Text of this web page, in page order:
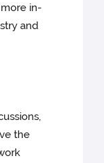
in-
and
the